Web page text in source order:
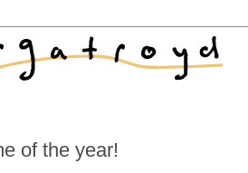
of the year!